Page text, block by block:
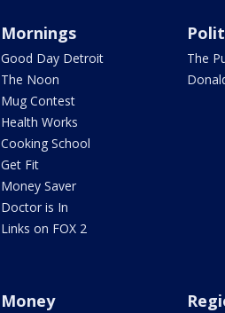
Mornings
Good Day Detroit
The Noon
Mug Contest
Health Works
Cooking School
Get Fit
Money Saver
Doctor is In
Links on FOX 2
The
Money